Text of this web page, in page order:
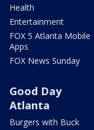
Health
Entertainment
FOX 5 Atlanta Mobile
Apps
FOX News Sunday
Good Day
Atlanta
Burgers with Buck